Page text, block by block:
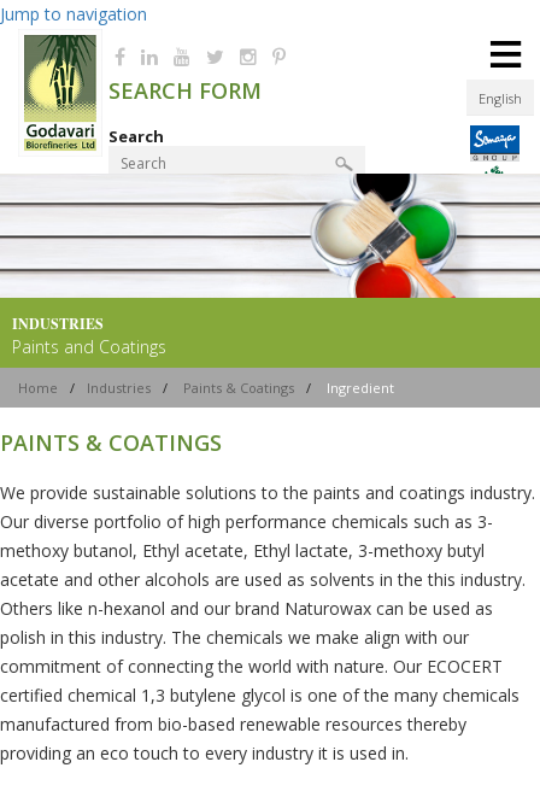
Jump to navigation
English
SEARCH FORM
Search
Product Finder
≡
INDUSTRIES
Paints and Coatings
Home / Industries / Paints & Coatings / Ingredient
PAINTS & COATINGS
We provide sustainable solutions to the paints and coatings industry.
Our diverse portfolio of high performance chemicals such as 3-
methoxy butanol, Ethyl acetate, Ethyl lactate, 3-methoxy butyl
acetate and other alcohols are used as solvents in the this industry.
Others like n-hexanol and our brand Naturowax can be used as
polish in this industry. The chemicals we make align with our
commitment of connecting the world with nature. Our ECOCERT
certified chemical 1,3 butylene glycol is one of the many chemicals
manufactured from bio-based renewable resources thereby
providing an eco touch to every industry it is used in.